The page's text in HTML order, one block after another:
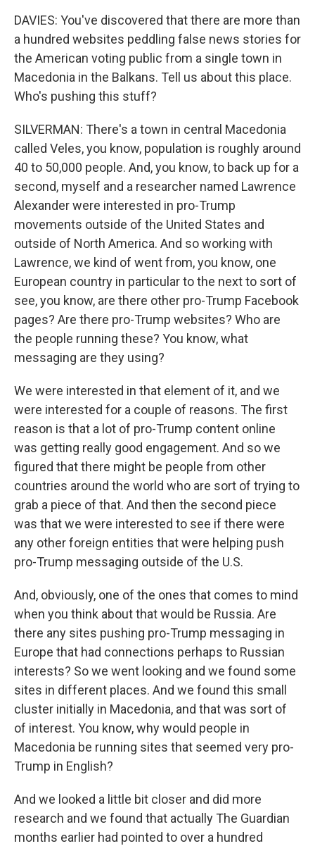
DAVIES: You've discovered that there are more than
a hundred websites peddling false news stories for
the American voting public from a single town in
Macedonia in the Balkans. Tell us about this place.
Who's pushing this stuff?
SILVERMAN: There's a town in central Macedonia
called Veles, you know, population is roughly around
40 to 50,000 people. And, you know, to back up for a
second, myself and a researcher named Lawrence
Alexander were interested in pro-Trump
movements outside of the United States and
outside of North America. And so working with
Lawrence, we kind of went from, you know, one
European country in particular to the next to sort of
see, you know, are there other pro-Trump Facebook
pages? Are there pro-Trump websites? Who are
the people running these? You know, what
messaging are they using?
We were interested in that element of it, and we
were interested for a couple of reasons. The first
reason is that a lot of pro-Trump content online
was getting really good engagement. And so we
figured that there might be people from other
countries around the world who are sort of trying to
grab a piece of that. And then the second piece
was that we were interested to see if there were
any other foreign entities that were helping push
pro-Trump messaging outside of the U.S.
And, obviously, one of the ones that comes to mind
when you think about that would be Russia. Are
there any sites pushing pro-Trump messaging in
Europe that had connections perhaps to Russian
interests? So we went looking and we found some
sites in different places. And we found this small
cluster initially in Macedonia, and that was sort of
of interest. You know, why would people in
Macedonia be running sites that seemed very pro-
Trump in English?
And we looked a little bit closer and did more
research and we found that actually The Guardian
months earlier had pointed to over a hundred